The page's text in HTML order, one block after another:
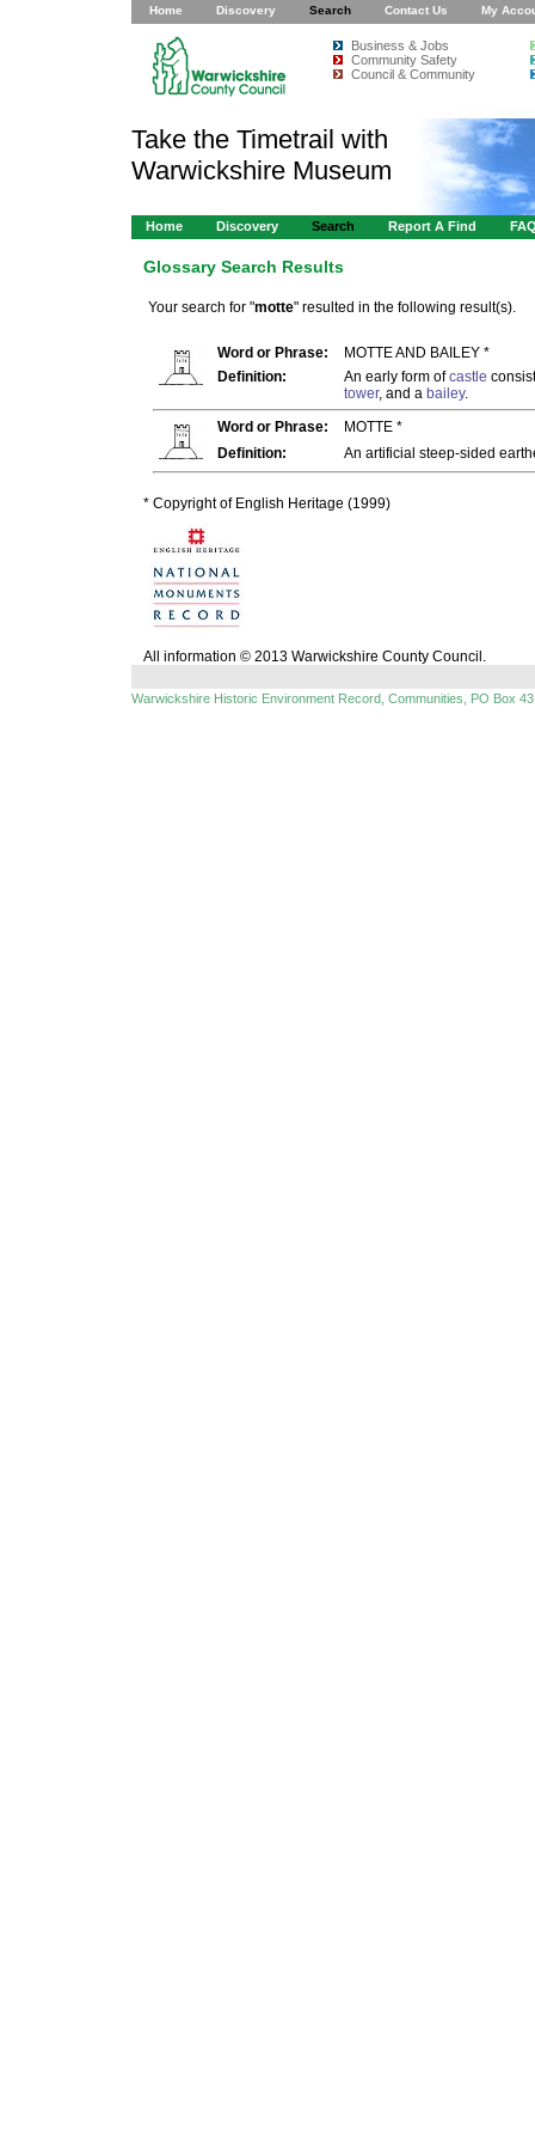
Home Discovery Search Contact Us My
Business & Jobs
Community Safety
Council & Community
Take the Timetrail with
Warwickshire Museum
Home Discovery Search Report A Find
Glossary Search Results
Your search for "motte" resulted in the following result(s).
Word or Phrase:
MOTTE AND BAILEY *
Definition:
An early form ofcastle
tower, and a bailey.
Word or Phrase:
MOTTE *
Definition:
An artificial steep-sided
* Copyright of English Heritage (1999)
All information © 2013 Warwickshire County Council.
Warwickshire Historic Environment Record, Communities, PO Box